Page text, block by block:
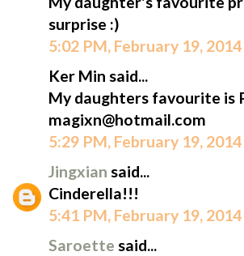
surprise :)
5:02 PM, February 19, 2014
Ker Min said...
My daughters favourite is
magixn@hotmail.com
5:29 PM, February 19, 2014
Jingxian said...
Cinderella!!!
5:41 PM, February 19, 2014
Saroette said...